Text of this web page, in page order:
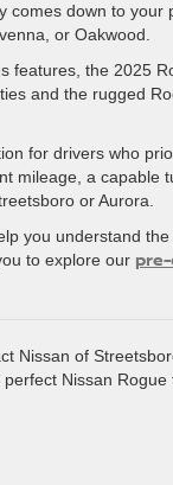
down to
or Oakwood.
the 2025
and the rugged
for drivers who
mileage, a capable
or Aurora.
you understand
to explore our
Nissan of
perfect Nissan